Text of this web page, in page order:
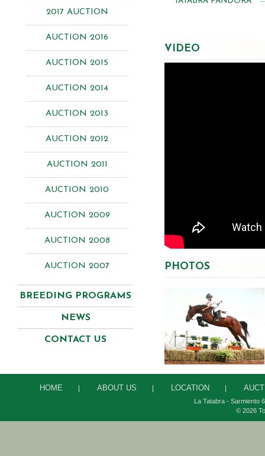
2017 AUCTION
AUCTION 2016
AUCTION 2015
AUCTION 2014
AUCTION 2013
AUCTION 2012
AUCTION 2011
AUCTION 2010
AUCTION 2009
AUCTION 2008
AUCTION 2007
BREEDING PROGRAMS
NEWS
CONTACT US
VIDEO
PHOTOS
HOME ABOUT US LOCATION
La Tatabra - Sarmiento
© 2026